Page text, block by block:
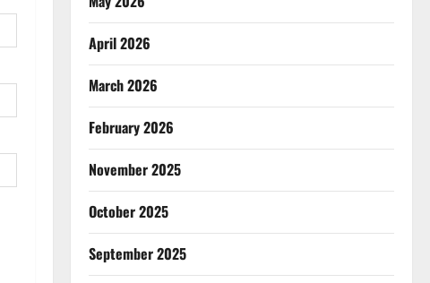
April 2026
March 2026
February 2026
November 2025
October 2025
September 2025